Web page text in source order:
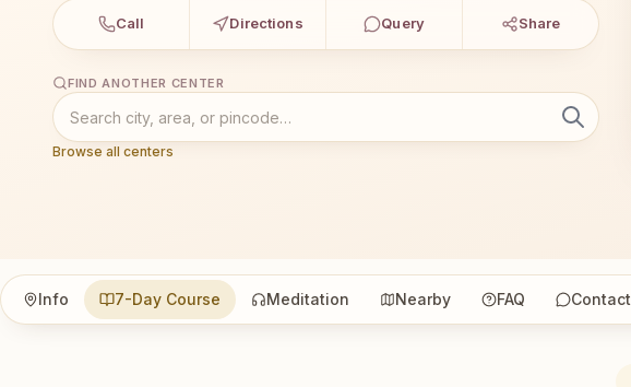
Call Directions Query Share
FIND ANOTHER CENTER
Browse all centers
Info 7-Day Course Meditation Nearby FAQ Contact